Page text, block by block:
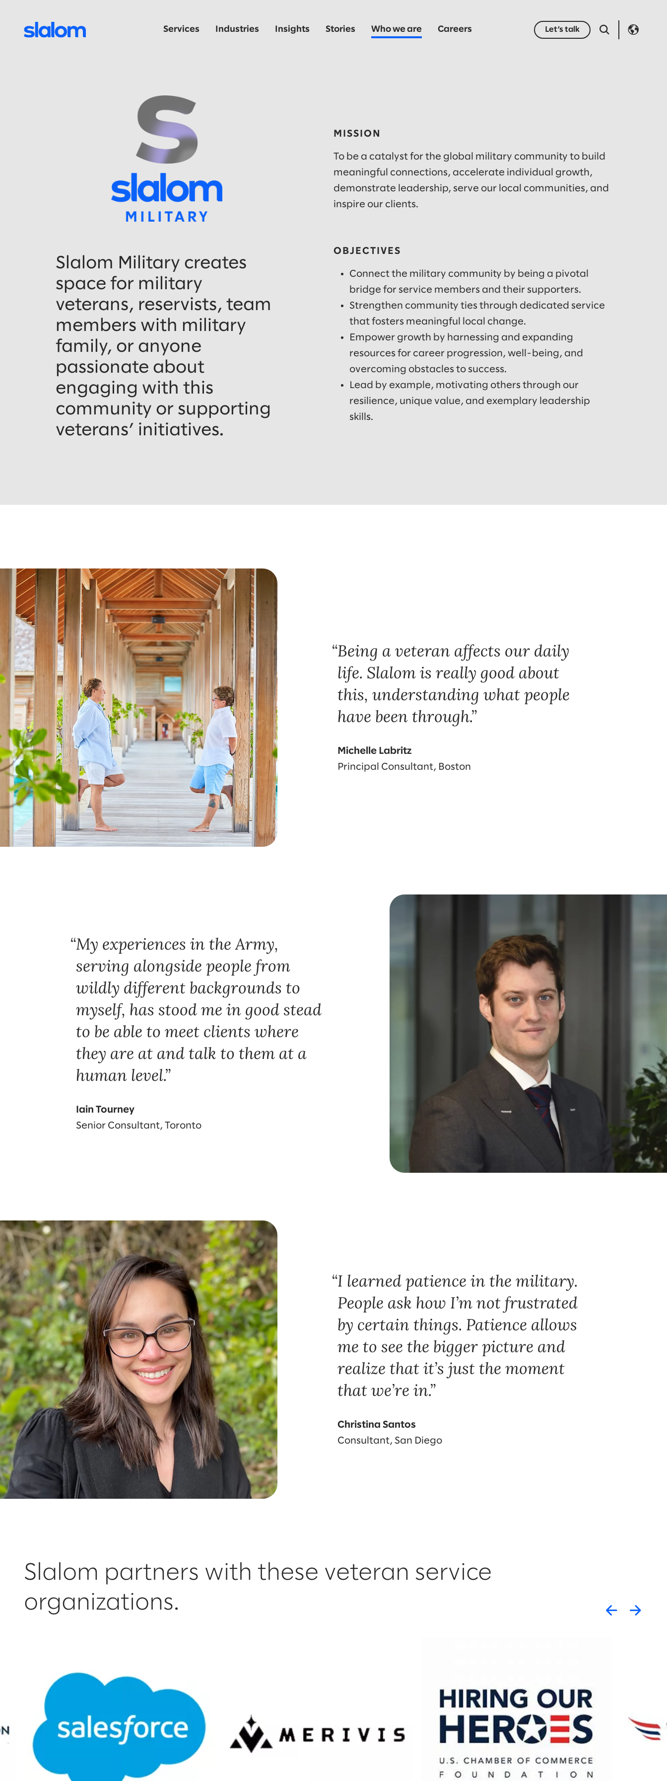
Services Industries Insights Stories Who we are Careers Let’s talk
Slalom Military creates
space for military
veterans, reservists, team
members with military
family, or anyone
passionate about
engaging with this
community or supporting
veterans’ initiatives.
MISSION
To be a catalyst for the global military community to build
meaningful connections, accelerate individual growth,
demonstrate leadership, serve our local communities, and
inspire our clients.
OBJECTIVES
Connect the military community by being a pivotal
bridge for service members and their supporters.
Strengthen community ties through dedicated service
that fosters meaningful local change.
Empower growth by harnessing and expanding
resources for career progression, well-being, and
overcoming obstacles to success.
Lead by example, motivating others through our
resilience, unique value, and exemplary leadership
skills.
Being a veteran affects our daily
life. Slalom is really good about
this, understanding what people
have been through.
Michelle Labritz
Principal Consultant, Boston
My experiences in the Army,
serving alongside people from
wildly different backgrounds to
myself, has stood me in good stead
to be able to meet clients where
they are at and talk to them at a
human level.
Iain Tourney
Senior Consultant, Toronto
I learned patience in the military.
People ask how I’m not frustrated
by certain things. Patience allows
me to see the bigger picture and
realize that it’s just the moment
that we’re in.
Christina Santos
Consultant, San Diego
Slalom partners with these veteran service
organizations.